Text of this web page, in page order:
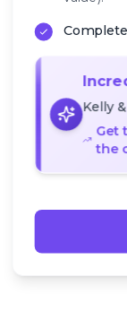
Kelly
Get
the